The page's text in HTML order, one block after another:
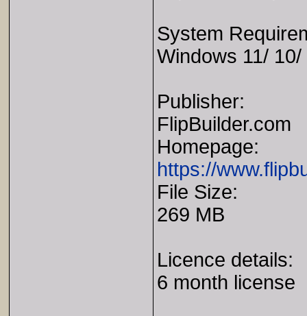
System
Windows 11/ 10/
Publisher:
FlipBuilder.com
Homepage:
https://
File Size:
269 MB
Licence details:
6 month license